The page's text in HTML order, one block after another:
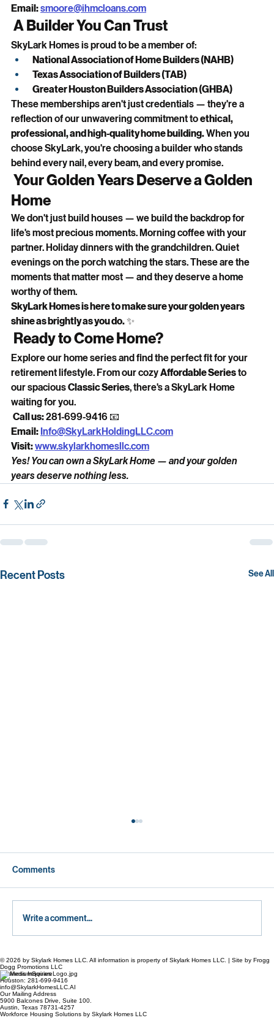
Email:smoore@ihmcloans.com
A Builder You Can Trust
SkyLark Homes is proud to be a member of:
National Association of Home Builders (NAHB)
Texas Association of Builders (TAB)
Greater Houston Builders Association (GHBA)
These memberships aren't just credentials — they're a
reflection of our unwavering commitment to ethical,
professional, and high-quality home building. When you
choose SkyLark, you're choosing a builder who stands
behind every nail, every beam, and every promise.
Home
We don't just build houses — we build the backdrop for
life's most precious moments. Morning coffee with your
partner. Holiday dinners with the grandchildren. Quiet
evenings on the porch watching the stars. These are the
moments that matter most — and they deserve a home
worthy of them.
SkyLark Homes is here to make sure your golden years
shine as brightly as you do. ✨
Ready to Come Home?
Explore our home series and find the perfect fit for your
retirement lifestyle. From our cozy Affordable Series to
our spacious Classic Series, there's a SkyLark Home
waiting for you.
Call us: 281-699-9416 📧
Email: Info@SkyLarkHoldingLLC.com
Visit:www.skylarkhomesllc.com
Yes! You can own a SkyLark Home — and your golden
years deserve nothing less.
Recent Posts See All
Breaking the Rent Cycle: How Texas
Working Families Can Build Brand-New
Custom Homes on Their Own Land
Comments
Write a comment...
© 2026 by Skylark Homes LLC. All information is property of Skylark Homes LLC. | Site by Frogg
Dogg Promotions LLC
Business Inquiries
Houston: 281-699-9416
info@SkylarkHomesLLC.AI
Our Mailing Address
5900 Balcones Drive, Suite 100.
Austin, Texas 78731-4257
Workforce Housing Solutions by Skylark Homes LLC